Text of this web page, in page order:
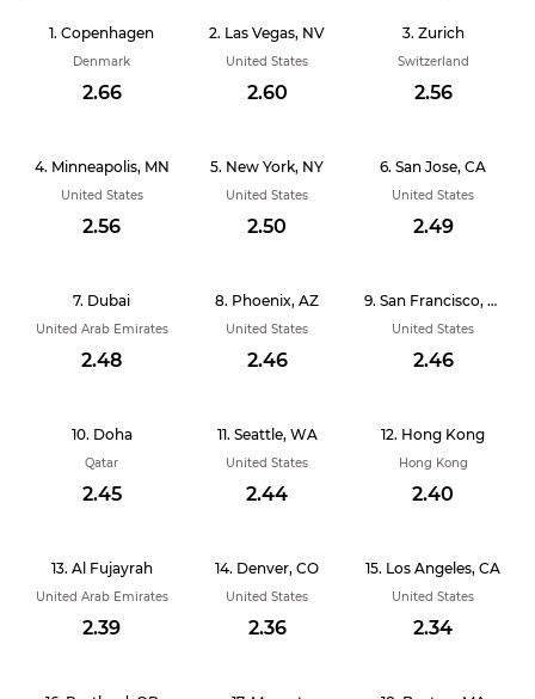
Copenhagen
Denmark
2.66
Las Vegas, NV
United States
2.60
Zurich
Switzerland
2.56
Minneapolis, MN
United States
2.56
New York, NY
United States
2.50
San Jose, CA
United States
2.49
Dubai
United Arab Emirates
2.48
Phoenix, AZ
United States
2.46
San Francisco, CA
United States
2.46
Doha
Qatar
2.45
Seattle, WA
United States
2.44
Hong Kong
Hong Kong
2.40
Al Fujayrah
United Arab Emirates
2.39
Denver, CO
United States
2.36
Los Angeles, CA
United States
2.34